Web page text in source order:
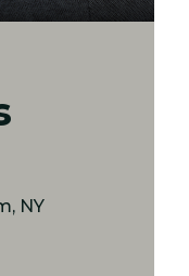
NY